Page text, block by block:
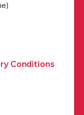
Conditions